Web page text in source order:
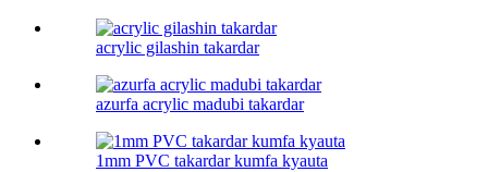
acrylic gilashin takardar
azurfa acrylic madubi takardar
1mm PVC takardar kumfa kyauta